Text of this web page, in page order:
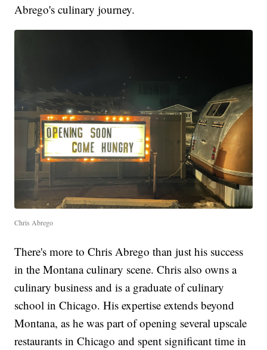
Abrego's culinary journey.
Chris Abrego
There's more to Chris Abrego than just his success
in the Montana culinary scene. Chris also owns a
culinary business and is a graduate of culinary
school in Chicago. His expertise extends beyond
Montana, as he was part of opening several upscale
restaurants in Chicago and spent significant time in